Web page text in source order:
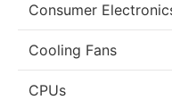
Consumer
Cooling Fans
CPUs